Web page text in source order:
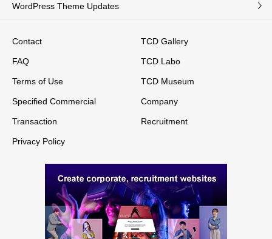
WordPress Theme Updates
Contact
FAQ
Terms of Use
Specified Commercial
Transaction
Privacy Policy
TCD Gallery
TCD Labo
TCD Museum
Company
Recruitment